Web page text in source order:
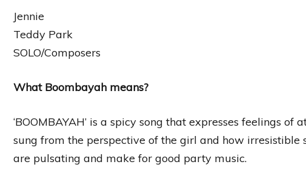
Jennie
Teddy Park
SOLO/Composers
What Boombayah means?
‘BOOMBAYAH’ is a spicy song that expresses feelings
sung from the perspective of the girl and how irresistible
are pulsating and make for good party music.